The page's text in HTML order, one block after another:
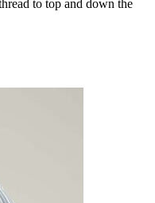
to top and down the